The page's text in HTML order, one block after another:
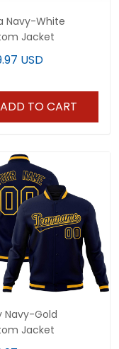
Navy-White
Jacket
USD
ADD TO CART
Navy-Gold
Jacket